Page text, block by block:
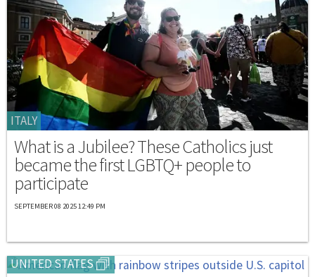
ITALY
What is a Jubilee? These Catholics just
became the first LGBTQ+ people to
participate
SEPTEMBER 08 2025 12:49 PM
UNITED STATES